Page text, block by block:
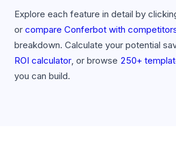
Explore each feature in detail by
or compare Conferbot with
breakdown. Calculate your potential
ROI calculator, or browse 250+
you can build.